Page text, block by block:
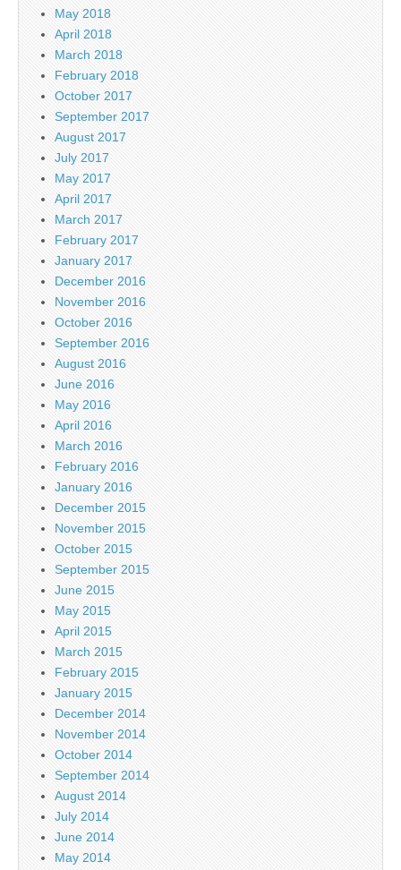
May 2018
April 2018
March 2018
February 2018
October 2017
September 2017
August 2017
July 2017
May 2017
April 2017
March 2017
February 2017
January 2017
December 2016
November 2016
October 2016
September 2016
August 2016
June 2016
May 2016
April 2016
March 2016
February 2016
January 2016
December 2015
November 2015
October 2015
September 2015
June 2015
May 2015
April 2015
March 2015
February 2015
January 2015
December 2014
November 2014
October 2014
September 2014
August 2014
July 2014
June 2014
May 2014